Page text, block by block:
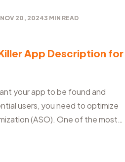
NOV 20, 20243 MIN READ
App Description for
your app to be found and
users, you need to optimize
(ASO). One of the most